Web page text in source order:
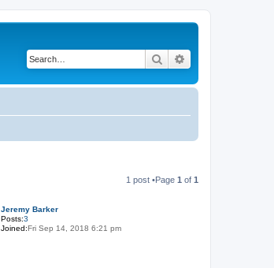
Search
1 post •Page 1 of 1
Jeremy Barker
Posts:3
Joined:Fri Sep 14, 2018 6:21 pm